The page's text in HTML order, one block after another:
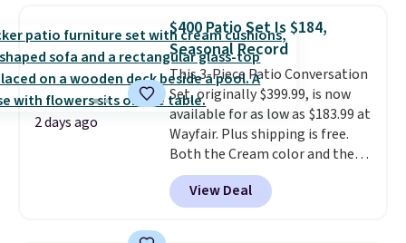
2 days ago
$400 Patio Set Is $184,
Seasonal Record
This 3-Piece Patio Conversation
Set, originally $399.99, is now
available for as low as $183.99 at
Wayfair. Plus shipping is free.
Both the Cream color and the
Tan colors are available at this
price.This is the lowest price
we've seen this year.
View Deal